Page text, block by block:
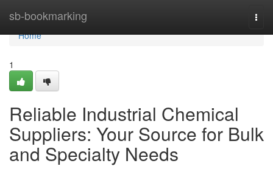
sb-bookmarking
Home
Home
1
Reliable Industrial Chemical
Suppliers: Your Source for Bulk
and Specialty Needs